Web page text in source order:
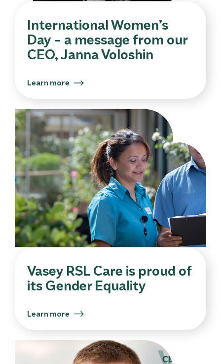
International Women’s
Day – a message from our
CEO, Janna Voloshin
Learn more
Vasey RSL Care is proud of
its Gender Equality
Learn more